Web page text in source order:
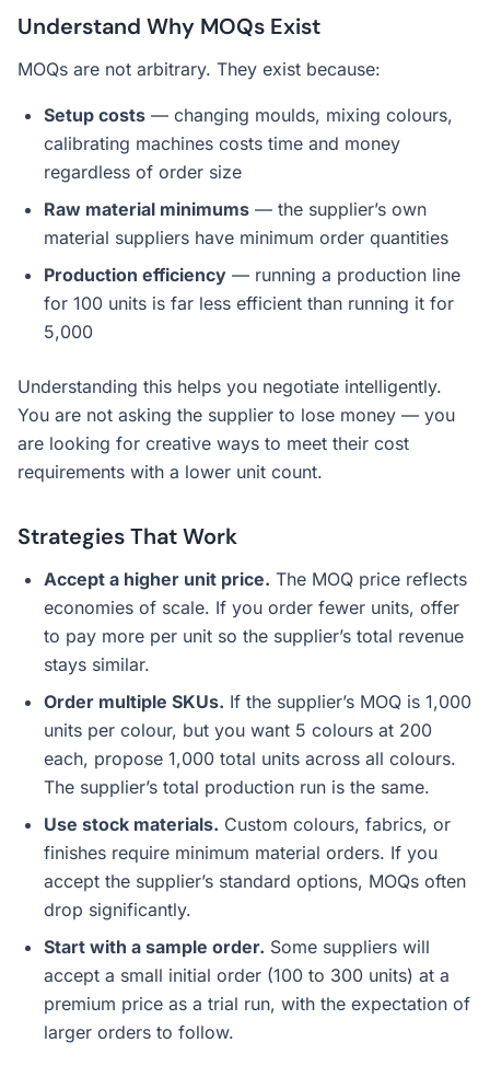
Understand Why MOQs Exist
MOQs are not arbitrary. They exist because:
Setup costs — changing moulds, mixing colours,
calibrating machines costs time and money
regardless of order size
Raw material minimums — the supplier’s own
material suppliers have minimum order quantities
Production efficiency — running a production line
for 100 units is far less efficient than running it for
5,000
Understanding this helps you negotiate intelligently.
You are not asking the supplier to lose money — you
are looking for creative ways to meet their cost
requirements with a lower unit count.
Strategies That Work
Accept a higher unit price. The MOQ price reflects
economies of scale. If you order fewer units, offer
to pay more per unit so the supplier’s total revenue
stays similar.
Order multiple SKUs. If the supplier’s MOQ is 1,000
units per colour, but you want 5 colours at 200
each, propose 1,000 total units across all colours.
The supplier’s total production run is the same.
Use stock materials. Custom colours, fabrics, or
finishes require minimum material orders. If you
accept the supplier’s standard options, MOQs often
drop significantly.
Start with a sample order. Some suppliers will
accept a small initial order (100 to 300 units) at a
premium price as a trial run, with the expectation of
larger orders to follow.